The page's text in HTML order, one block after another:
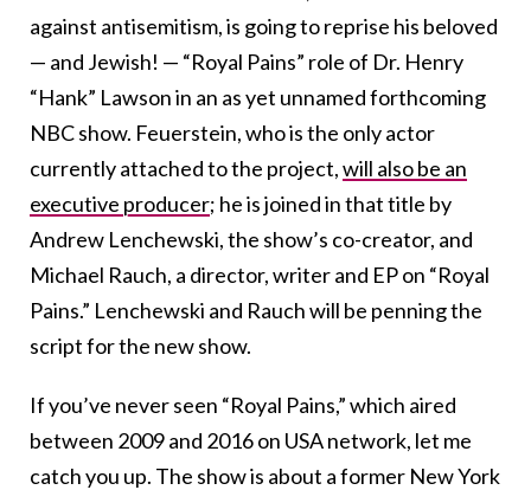
against antisemitism, is going to reprise his beloved
— and Jewish! — “Royal Pains” role of Dr. Henry
“Hank” Lawson in an as yet unnamed forthcoming
NBC show. Feuerstein, who is the only actor
currently attached to the project,will also be an
executive producer; he is joined in that title by
Andrew Lenchewski, the show’s co-creator, and
Michael Rauch, a director, writer and EP on “Royal
Pains.” Lenchewski and Rauch will be penning the
script for the new show.
If you’ve never seen “Royal Pains,” which aired
between 2009 and 2016 on USA network, let me
catch you up. The show is about a former New York